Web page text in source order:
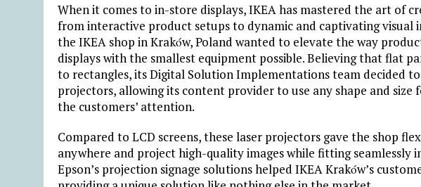
When it comes to in-store displays, IKEA has mastered the art of
from interactive product setups to dynamic and captivating visual
the IKEA shop in Krakόw, Poland wanted to elevate the way
displays with the smallest equipment possible. Believing that flat
to rectangles, its Digital Solution Implementations team decided to
projectors, allowing its content provider to use any shape and size
the customers’ attention.
Compared to LCD screens, these laser projectors gave the shop
anywhere and project high-quality images while fitting seamlessly
Epson’s projection signage solutions helped IKEA Krakόw’s